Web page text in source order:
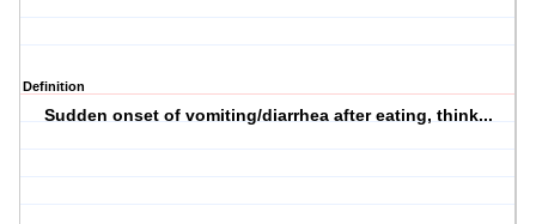
Definition
Sudden onset of vomiting/diarrhea after eating, think...